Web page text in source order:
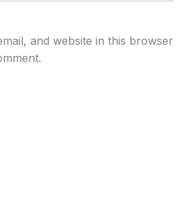
and website in this browser